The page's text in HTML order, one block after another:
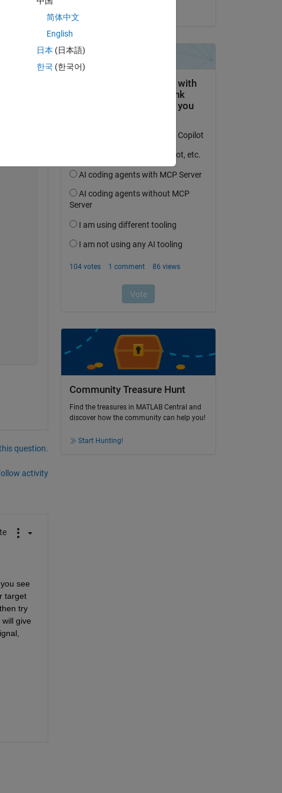
question.
activity
see
target
try
give
Community Treasure Hunt
Find the treasures in MATLAB Central and
discover how the community can help you!
Start Hunting!
简体中文
English
日本 (日本語)
한국 (한국어)